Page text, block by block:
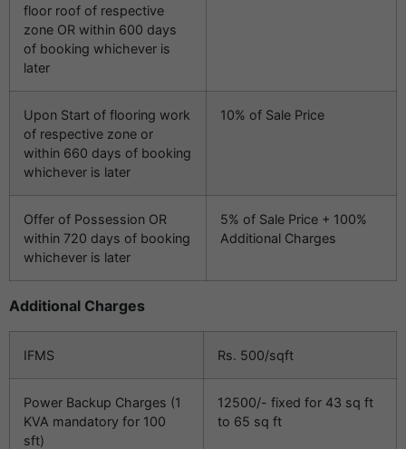
floor roof of respective
zone OR within 600 days
of booking whichever is
later
Upon Start of flooring work
of respective zone or
within 660 days of booking
whichever is later
10% of Sale Price
Offer of Possession OR
within 720 days of booking
whichever is later
5% of Sale Price + 100%
Additional Charges
Additional Charges
IFMS Rs. 500/sqft
Power Backup Charges (1
KVA mandatory for 100
sft)
12500/- fixed for 43 sq ft
to 65 sq ft